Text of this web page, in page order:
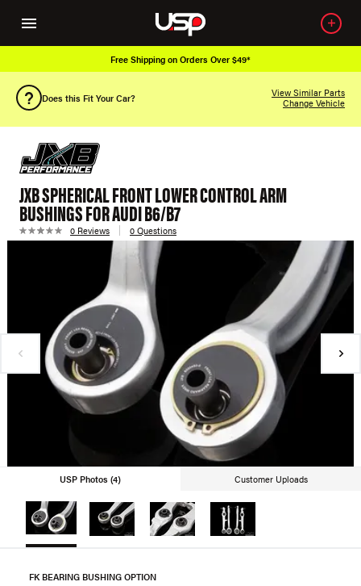
Free Shipping on Orders Over $49*
Does this Fit Your Car?
View Similar Parts
Change Vehicle
JXB SPHERICAL FRONT LOWER CONTROL ARM
BUSHINGS FOR AUDI B6/B7
0 Reviews 0 Questions
USP Photos (4) Customer Uploads
FK BEARING BUSHING OPTION